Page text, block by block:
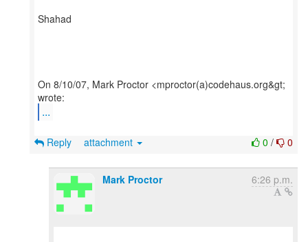
Shahad
On 8/10/07, Mark Proctor <mproctor(a)codehaus.org&gt;
...
0 / 0
Reply attachment
Mark Proctor 6:26 p.m.